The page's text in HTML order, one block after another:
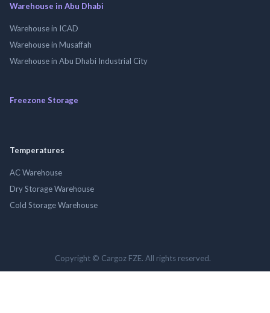
Warehouse in Abu Dhabi
Warehouse in ICAD
Warehouse in Musaffah
Warehouse in Abu Dhabi Industrial City
Freezone Storage
Temperatures
AC Warehouse
Dry Storage Warehouse
Cold Storage Warehouse
Copyright © Cargoz FZE. All rights reserved.